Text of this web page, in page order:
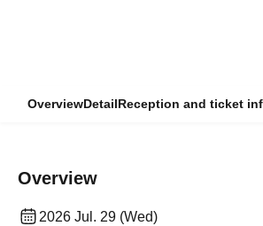
OverviewDetailReception and ticket
Overview
2026 Jul. 29 (Wed)